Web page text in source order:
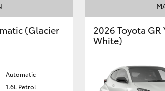
(Glacier
Automatic
1.6L Petrol
2026 Toyota
White)